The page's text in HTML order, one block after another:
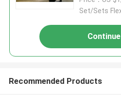
Set/Sets
Continue
Recommended Products